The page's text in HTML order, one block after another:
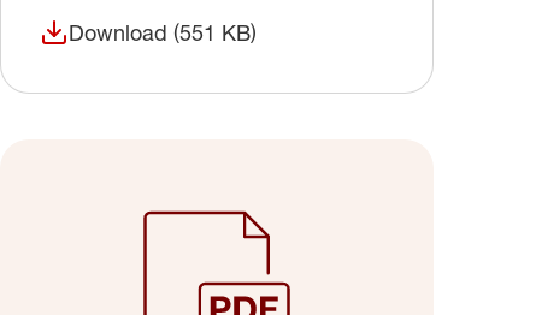
Download (551 KB)
(opens in a new window)